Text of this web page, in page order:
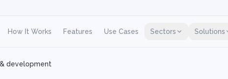
How It Works Features Use Cases Sectors Solutions
development